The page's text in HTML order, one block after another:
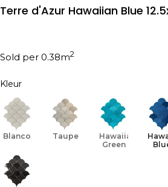
Terre d'Azur Hawaiian Blue
Sold per 0.38m2
Kleur
Blanco Taupe
Hawaiian
Green